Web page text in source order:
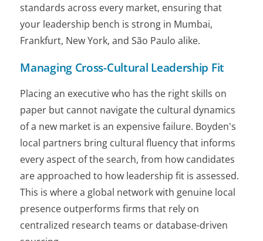
standards across every market, ensuring that
your leadership bench is strong in Mumbai,
Frankfurt, New York, and São Paulo alike.
Managing Cross-Cultural Leadership Fit
Placing an executive who has the right skills on
paper but cannot navigate the cultural dynamics
of a new market is an expensive failure. Boyden's
local partners bring cultural fluency that informs
every aspect of the search, from how candidates
are approached to how leadership fit is assessed.
This is where a global network with genuine local
presence outperforms firms that rely on
centralized research teams or database-driven